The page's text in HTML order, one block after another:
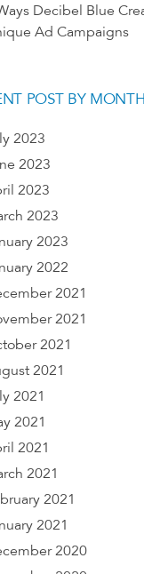
Decibel Blue
Ad Campaigns
POST BY MONTH
2023
2023
2023
2023
2023
2022
2021
2021
2021
2021
2021
2021
2021
2021
2021
2021
2020